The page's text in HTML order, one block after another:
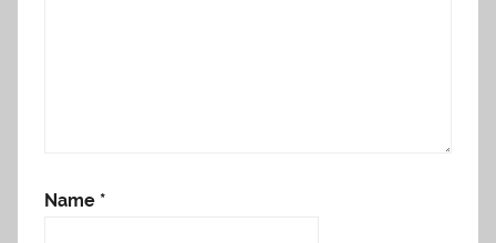
Name *